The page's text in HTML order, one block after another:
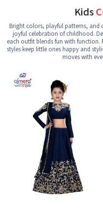
Kids
Bright colors, playful patterns, and
joyful celebration of childhood.
each outfit blends fun with function.
styles keep little ones happy and
moves with